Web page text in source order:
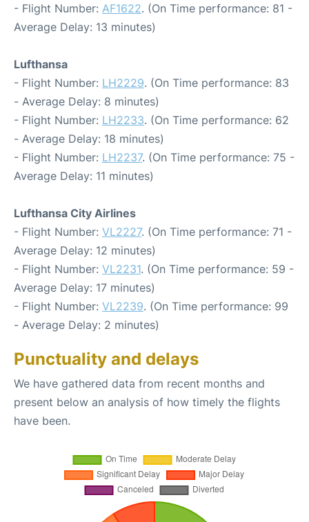
- Flight Number: AF1622. (On Time performance: 81 -
Average Delay: 13 minutes)
Lufthansa
- Flight Number: LH2229. (On Time performance: 83
- Average Delay: 8 minutes)
- Flight Number: LH2233. (On Time performance: 62
- Average Delay: 18 minutes)
- Flight Number: LH2237. (On Time performance: 75 -
Average Delay: 11 minutes)
Lufthansa City Airlines
- Flight Number: VL2227. (On Time performance: 71 -
Average Delay: 12 minutes)
- Flight Number: VL2231. (On Time performance: 59 -
Average Delay: 17 minutes)
- Flight Number: VL2239. (On Time performance: 99
- Average Delay: 2 minutes)
Punctuality and delays
We have gathered data from recent months and
present below an analysis of how timely the flights
have been.